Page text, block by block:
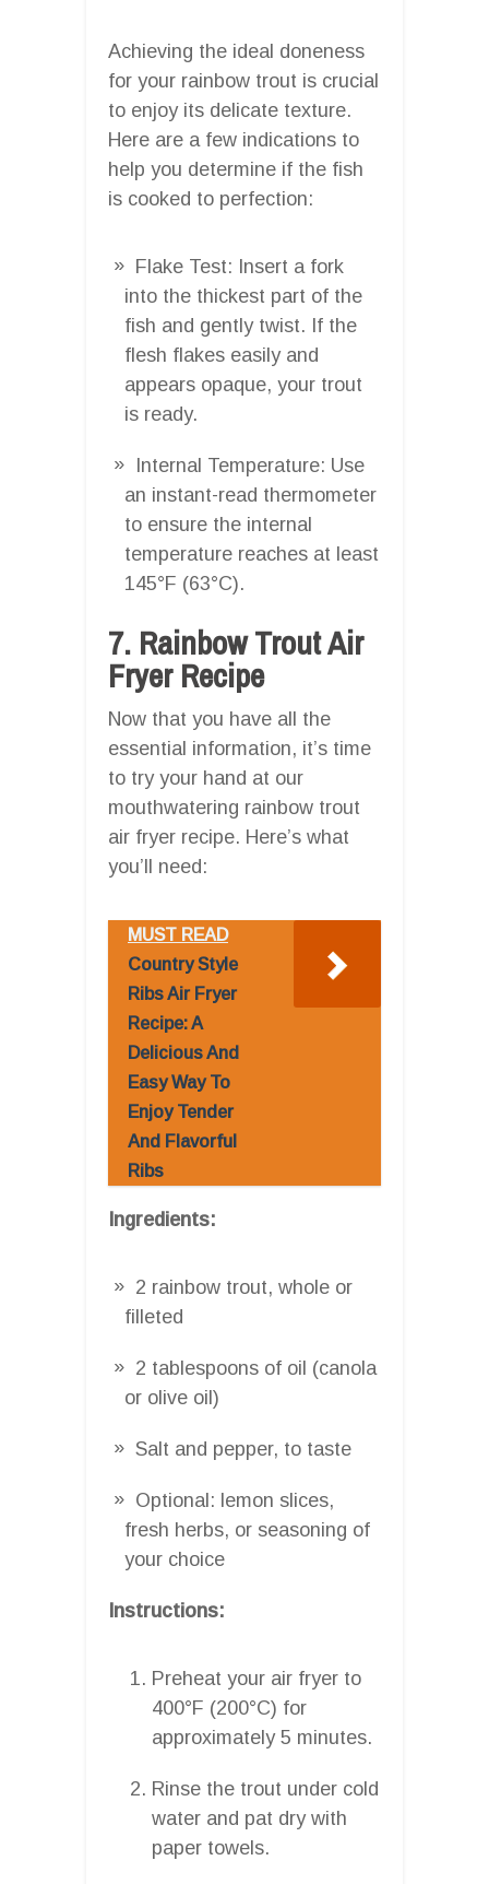
Achieving the ideal doneness
for your rainbow trout is crucial
to enjoy its delicate texture.
Here are a few indications to
help you determine if the fish
is cooked to perfection:
Flake Test: Insert a fork
into the thickest part of the
fish and gently twist. If the
flesh flakes easily and
appears opaque, your trout
is ready.
Internal Temperature: Use
an instant-read thermometer
to ensure the internal
temperature reaches at least
145°F (63°C).
7. Rainbow Trout Air
Fryer Recipe
Now that you have all the
essential information, it’s time
to try your hand at our
mouthwatering rainbow trout
air fryer recipe. Here’s what
you’ll need:
MUST READ
Country Style
Ribs Air Fryer
Recipe: A
Delicious And
Easy Way To
Enjoy Tender
And Flavorful
Ribs
Ingredients:
2 rainbow trout, whole or
filleted
2 tablespoons of oil (canola
or olive oil)
Salt and pepper, to taste
Optional: lemon slices,
fresh herbs, or seasoning of
your choice
Instructions:
Preheat your air fryer to
400°F (200°C) for
approximately 5 minutes.
Rinse the trout under cold
water and pat dry with
paper towels.